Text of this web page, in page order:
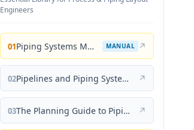
Engineers
01 Piping Systems Manual MANUAL ↗
02 Pipelines and Piping Systems ↗
03 The Planning Guide to Piping Design ↗